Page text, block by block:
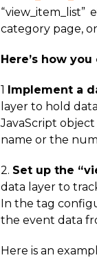
category page,
Here’s how
1 Implement a
layer to hold
JavaScript
name or the
2. Set up the
data layer to
In the tag
the event data
Here is an